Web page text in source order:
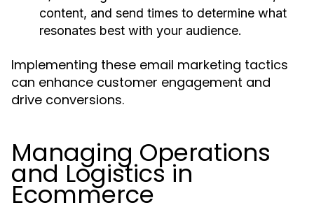
content, and send times to determine what
resonates best with your audience.
Implementing these email marketing tactics
can enhance customer engagement and
drive conversions.
Managing Operations
and Logistics in
Ecommerce